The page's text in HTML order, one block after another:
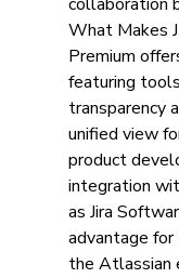
What Makes
Premium
featuring
transparency
unified view
product
integration
as Jira
advantage
the Atlassian